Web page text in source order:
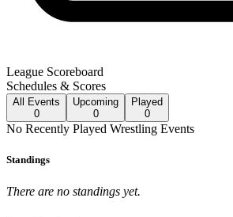
League Scoreboard
Schedules & Scores
All
Events
0
Upcoming
0
Played
0
No Recently Played Wrestling Events
Standings
There are no standings yet.